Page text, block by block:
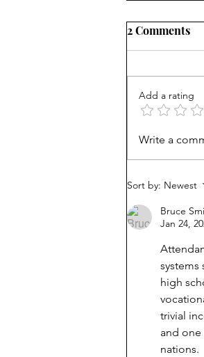
Why
They
2 Comments
Add a rating
Write a
Sort by: Newest
Bruce
Jan 24,
systems
high
trivial
and
nations.